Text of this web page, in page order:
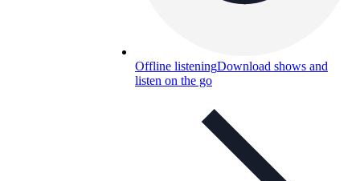
Offline listeningDownload shows and
listen on the go